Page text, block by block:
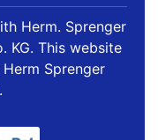
Herm. Sprenger
KG. This website
Sprenger